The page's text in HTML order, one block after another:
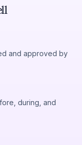
and approved by
during, and